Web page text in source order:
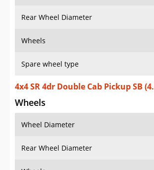
Rear Wheel Diameter
Wheels
Spare wheel type
4x4 SR 4dr Double Cab Pickup SB
Wheels
Wheel Diameter
Rear Wheel Diameter